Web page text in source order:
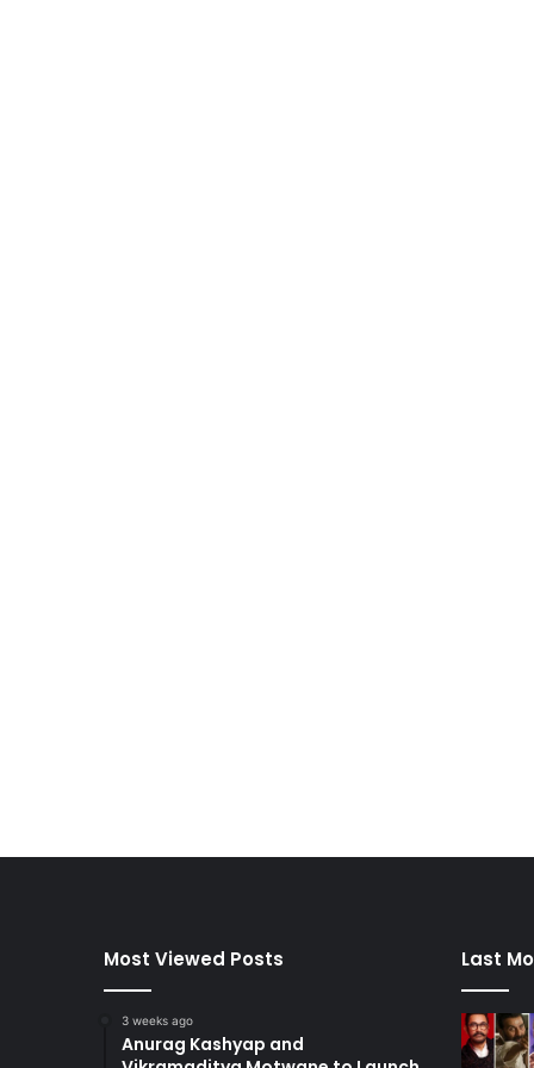
Most Viewed Posts
3 weeks ago
Anurag Kashyap and
Last